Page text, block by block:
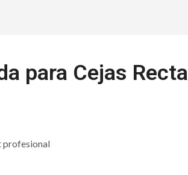
para Cejas Recta
profesional